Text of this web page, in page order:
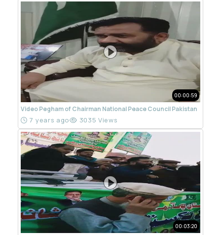
00:00:59
Video Pegham of Chairman National Peace Council Pakistan
7 years ago 3035 Views
00:03:20